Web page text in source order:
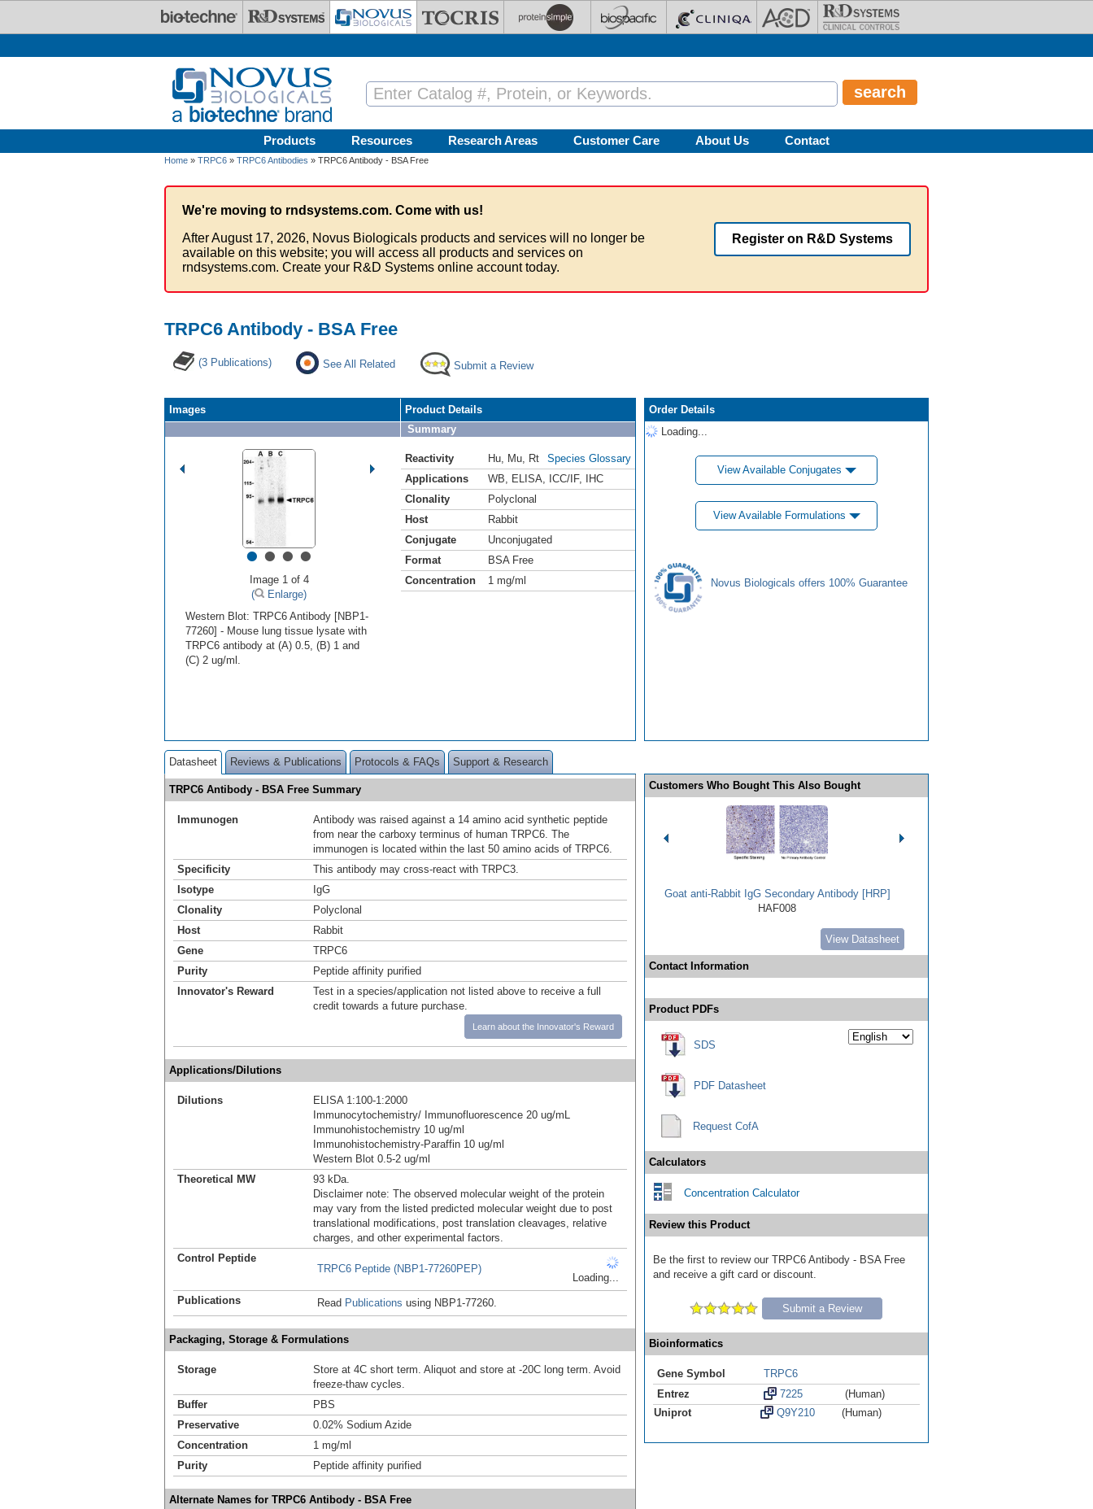
Products Resources Research Areas Customer Care About Us Contact
Home » TRPC6 » TRPC6 Antibodies » TRPC6 Antibody - BSA Free
We're moving to rndsystems.com. Come with us!
After August 17, 2026, Novus Biologicals products and services will no longer be
available on this website; you will access all products and services on
rndsystems.com. Create your R&D Systems online account today.
Register on R&D Systems
TRPC6 Antibody - BSA Free
(3 Publications) See All Related Submit a Review
Images
••••
Image 1 of 4
(
Enlarge)
Western Blot: TRPC6 Antibody [NBP1-
77260] - Mouse lung tissue lysate with
TRPC6 antibody at (A) 0.5, (B) 1 and
(C) 2 ug/ml.
Product Details
Summary
Reactivity Hu Mu Rt
Species Glossary
Applications
WB ELISA ICC/IF,
IHC
Clonality
Polyclonal
Host
Rabbit
Conjugate
Unconjugated
Format
BSA Free
Concentration
1 mg/ml
Order Details
Loading...
View Available Conjugates
View Available Formulations
Novus Biologicals offers 100% Guarantee
Datasheet Reviews & Publications Protocols & FAQs Support & Research
TRPC6 Antibody - BSA Free Summary
Immunogen
Antibody was raised against a 14 amino acid synthetic peptide
from near the carboxy terminus of human TRPC6. The
immunogen is located within the last 50 amino acids of TRPC6.
Specificity
This antibody may cross-react with TRPC3.
Isotype
IgG
Clonality
Polyclonal
Host
Rabbit
Gene
TRPC6
Purity
Peptide affinity purified
Innovator's Reward
Test in a species/application not listed above to receive a full
credit towards a future purchase.
Learn about the Innovator's Reward
Applications/Dilutions
Dilutions
ELISA 1:100-1:2000
Immunocytochemistry/ Immunofluorescence 20 ug/mL
Immunohistochemistry 10 ug/ml
Immunohistochemistry-Paraffin 10 ug/ml
Western Blot 0.5-2 ug/ml
Theoretical MW
93 kDa.
Disclaimer note: The observed molecular weight of the protein
may vary from the listed predicted molecular weight due to post
translational modifications, post translation cleavages, relative
charges, and other experimental factors.
Control Peptide
TRPC6 Peptide (NBP1-77260PEP)
Loading...
Publications
Read Publications using NBP1-77260.
Packaging, Storage & Formulations
Storage
Store at 4C short term. Aliquot and store at -20C long term. Avoid
freeze-thaw cycles.
Buffer
PBS
Preservative
0.02% Sodium Azide
Concentration
1 mg/ml
Purity
Peptide affinity purified
Alternate Names for TRPC6 Antibody - BSA Free
Customers Who Bought This Also Bought
Goat anti-Rabbit IgG Secondary Antibody [HRP]
HAF008
View Datasheet
Contact Information
Product PDFs
SDS
PDF Datasheet
Request CofA
Calculators
Concentration Calculator
Review this Product
Be the first to review our TRPC6 Antibody - BSA Free
and receive a gift card or discount.
Submit a Review
Bioinformatics
Gene Symbol
TRPC6
Entrez
7225
(Human)
Uniprot
Q9Y210 (Human)